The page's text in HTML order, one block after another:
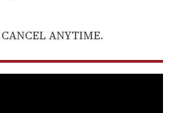
ANYTIME.